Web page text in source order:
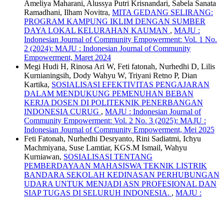
Ameliya Maharani, Alussya Putri Krisnandari, Sabela Sanata
Ramadhani, Ilham Novitra, MITA GEDANG SELIRANG:
PROGRAM KAMPUNG IKLIM DENGAN SUMBER
DAYA LOKAL KELURAHAN KAUMAN , MAJU :
Indonesian Journal of Community Empowerment: Vol. 1 No.
2 (2024): MAJU : Indonesian Journal of Community
Empowerment, Maret 2024
Megi Hudi H, Rinosa Ari W, Feti fatonah, Nurhedhi D, Lilis
Kurnianingsih, Dody Wahyu W, Triyani Retno P, Dian
Kartika, SOSIALISASI EFEKTIVITAS PENGAJARAN
DALAM MENDUKUNG PEMENUHAN BEBAN
KERJA DOSEN DI POLITEKNIK PENERBANGAN
INDONESIA CURUG , MAJU : Indonesian Journal of
Community Empowerment: Vol. 2 No. 3 (2025): MAJU :
Indonesian Journal of Community Empowerment, Mei 2025
Feti Fatonah, Nurhedhi Desryanto, Rini Sadiatmi, Ichyu
Machmiyana, Suse Lamtiar, KGS.M Ismail, Wahyu
Kurniawan, SOSIALISASI TENTANG
PEMBERDAYAAN MAHASISWA TEKNIK LISTRIK
BANDARA SEKOLAH KEDINASAN PERHUBUNGAN
UDARA UNTUK MENJADI ASN PROFESIONAL DAN
SIAP TUGAS DI SELURUH INDONESIA. , MAJU :